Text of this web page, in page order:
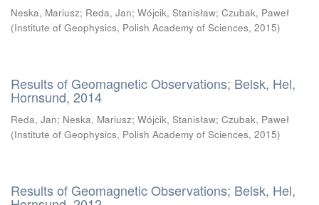
Neska, Mariusz; Reda, Jan; Wójcik, Stanisław; Czubak, Paweł
(Institute of Geophysics, Polish Academy of Sciences, 2015)
Results of Geomagnetic Observations; Belsk, Hel,
Hornsund, 2014
Reda, Jan; Neska, Mariusz; Wójcik, Stanisław; Czubak, Paweł
(Institute of Geophysics, Polish Academy of Sciences, 2015)
Results of Geomagnetic Observations; Belsk, Hel,